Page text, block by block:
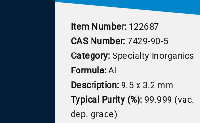
Item Number: 122687
CAS Number: 7429-90-5
Category: Specialty Inorganics
Formula: Al
Description: 9.5 x 3.2 mm
Typical Purity (%): 99.999 (vac.
dep. grade)